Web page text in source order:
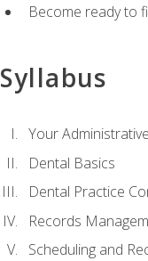
Become ready to
Syllabus
Your
Dental Basics
Dental Practice
Records
Scheduling and